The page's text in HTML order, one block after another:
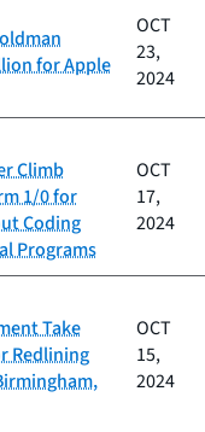
for Apple
OCT
23,
2024
Climb
1/0 for
Coding
Programs
OCT
17,
2024
Take
Redlining
OCT
15,
2024